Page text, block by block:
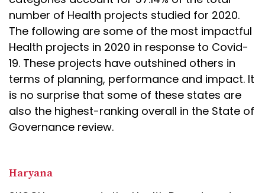
number of Health projects studied for 2020.
The following are some of the most impactful
Health projects in 2020 in response to Covid-
19. These projects have outshined others in
terms of planning, performance and impact. It
is no surprise that some of these states are
also the highest-ranking overall in the State of
Governance review.
Haryana